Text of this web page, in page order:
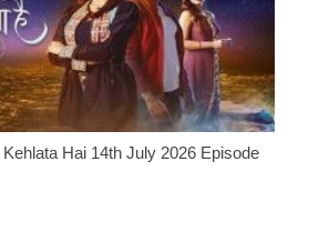
Hai 14th July 2026 Episode